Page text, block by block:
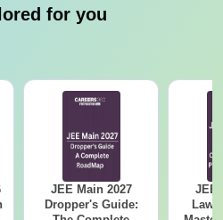
for you
JEE Main 2027
Dropper's Guide:
JEE